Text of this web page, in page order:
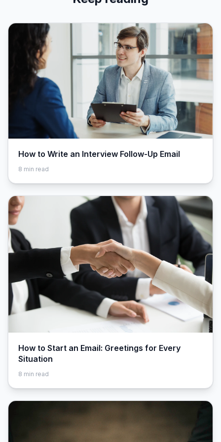
How to Write an Interview Follow-Up Email
8 min read
How to Start an Email: Greetings for Every
Situation
8 min read